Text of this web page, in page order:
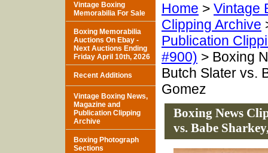
Home > Vintage
Clipping Archive
Publication
#900) > Boxing
Butch Slater vs.
Gomez
Boxing News
vs. Babe
Vintage Boxing
Memorabilia For Sale
Boxing Memorabilia
Auctions On Ebay -
Next Auctions Ending
Friday April 10th, 2026
Recent Additions
Vintage Boxing News,
Magazine and
Publication Clipping
Archive
Boxing Photograph
Sections